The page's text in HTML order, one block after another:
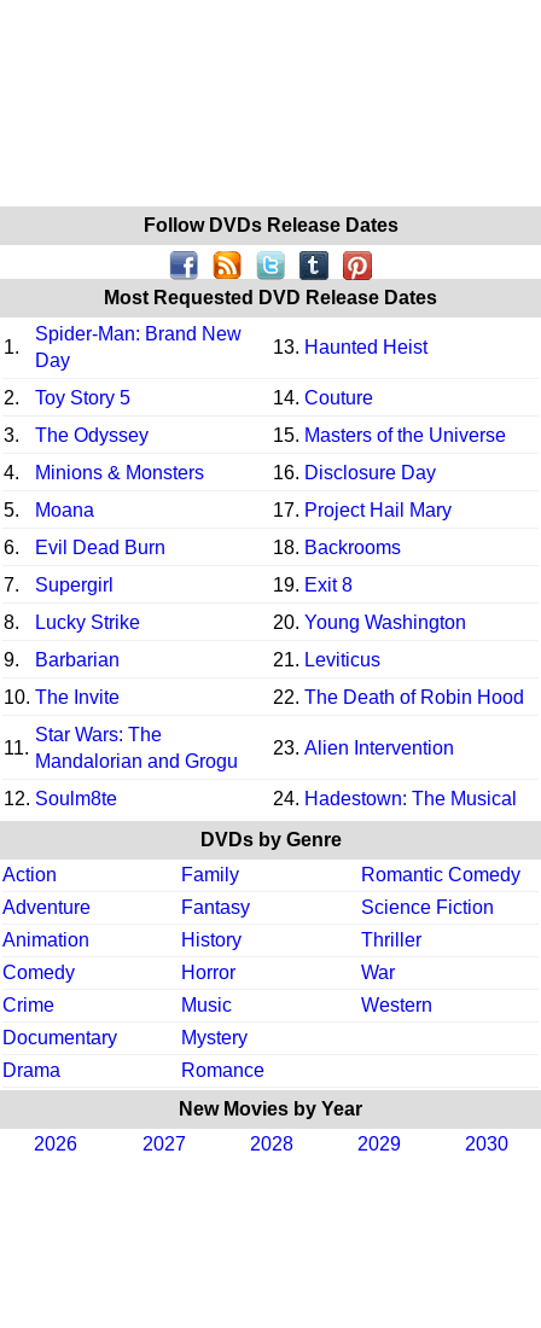
Follow DVDs Release Dates
Most Requested DVD Release Dates
1.
Spider-Man: Brand New
Day
13. Haunted Heist
2. Toy Story 5 14. Couture
3.
The Odyssey 15. Masters of the Universe
4.
Minions & Monsters 16. Disclosure Day
5.
Moana 17. Project Hail Mary
6.
Evil Dead Burn 18. Backrooms
7.
Supergirl 19. Exit 8
8.
Lucky Strike 20. Young Washington
9.
Barbarian 21. Leviticus
10. The Invite 22. The Death of Robin Hood
11.
Star Wars: The
Mandalorian and Grogu
23. Alien Intervention
12. Soulm8te 24. Hadestown: The Musical
DVDs by Genre
Action
Family
Romantic Comedy
Adventure
Fantasy
Science Fiction
Animation
History
Thriller
Comedy
Horror
War
Crime
Music
Western
Documentary
Mystery
Drama
Romance
New Movies by Year
2026
2027 2028 2029 2030